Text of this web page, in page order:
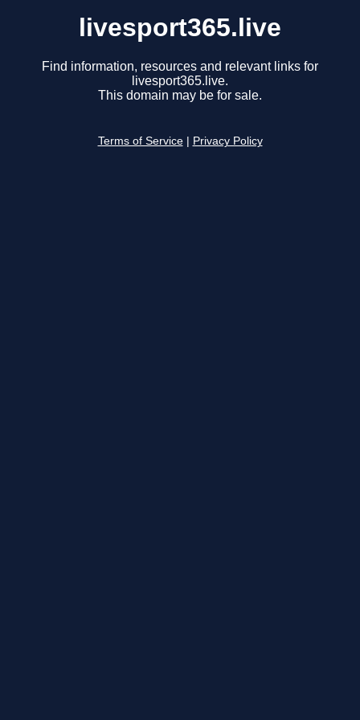
livesport365.live
Find information, resources and relevant links for
livesport365.live.
This domain may be for sale.
Terms of Service Privacy Policy